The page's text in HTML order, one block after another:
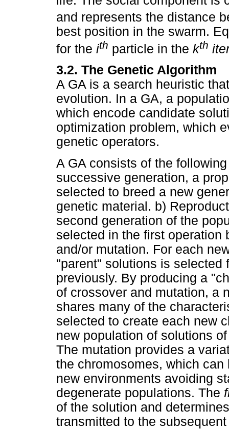
and represents the distance
best position in the swarm.
for the ith particle in the kth
3.2. The Genetic Algorithm
A GA is a search heuristic
evolution. In a GA, a
which encode candidate
optimization problem, which
genetic operators.
A GA consists of the
successive generation, a
selected to breed a new
genetic material. b)
second generation of the
selected in the first operation
and/or mutation. For each
"parent" solutions is selected
previously. By producing a
of crossover and mutation, a
shares many of the
selected to create each new
new population of solutions
The mutation provides a
the chromosomes, which
new environments avoiding
degenerate populations. The
of the solution and
transmitted to the